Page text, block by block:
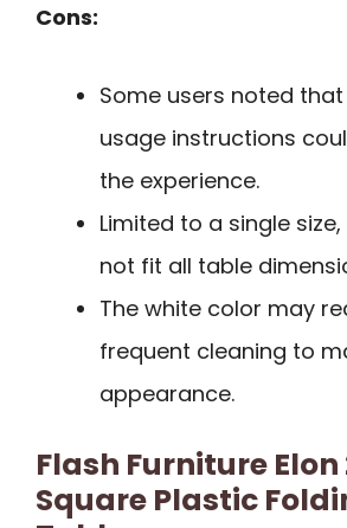
Cons:
Some users noted
usage instructions
the experience.
Limited to a single
not fit all table
The white color may
frequent cleaning to
appearance.
Flash Furniture Elon
Square Plastic